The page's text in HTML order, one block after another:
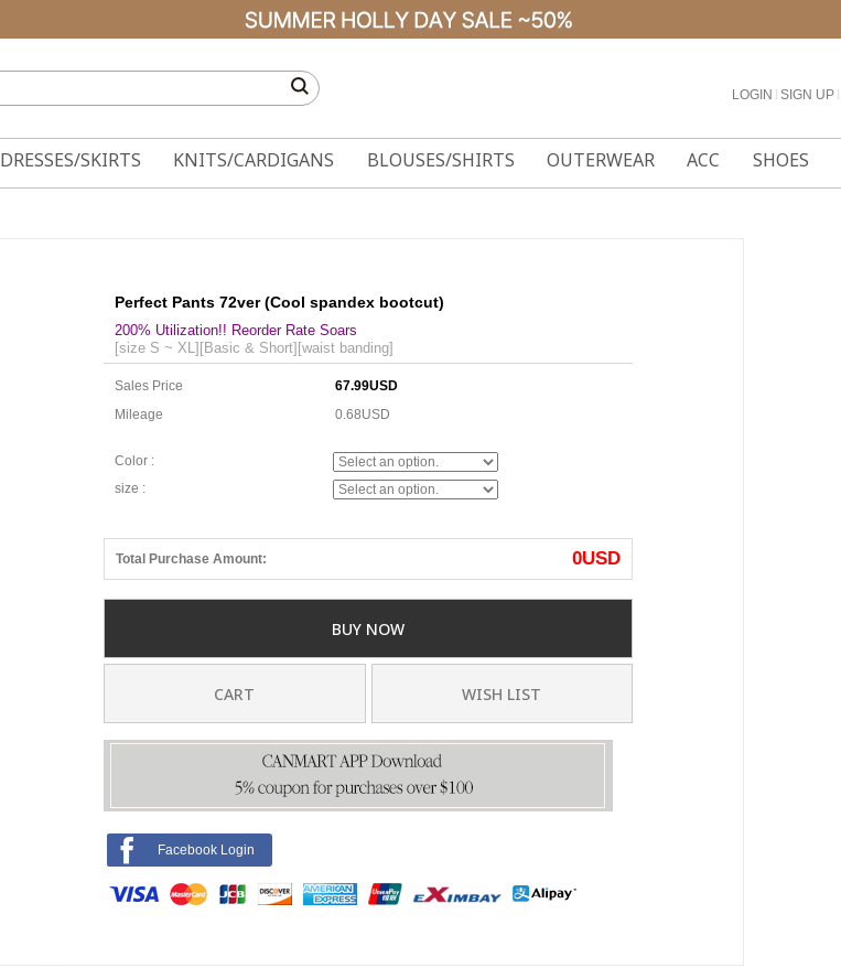
LOGIN SIGN UP
DRESSES/SKIRTS KNITS/CARDIGANS BLOUSES/SHIRTS OUTERWEAR ACC SHOES
Perfect Pants 72ver (Cool spandex bootcut)
200% Utilization!! Reorder Rate Soars
[size S ~ XL][Basic & Short][waist banding]
Sales Price
67.99USD
Mileage
0.68USD
Color :
size :
Total Purchase Amount: 0USD
BUY NOW
CART WISH LIST
Facebook Login